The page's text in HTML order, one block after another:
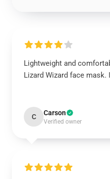
Lightweight and
Lizard Wizard face mask.
C Carson
Verified owner